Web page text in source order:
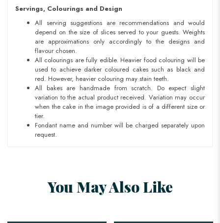
Servings, Colourings and Design
All serving suggestions are recommendations and would
depend on the size of slices served to your guests. Weights
are approximations only accordingly to the designs and
flavour chosen.
All colourings are fully edible. Heavier food colouring will be
used to achieve darker coloured cakes such as black and
red. However, heavier colouring may stain teeth.
All bakes are handmade from scratch. Do expect slight
variation to the actual product received. Variation may occur
when the cake in the image provided is of a different size or
tier.
Fondant name and number will be charged separately upon
request.
You May Also Like